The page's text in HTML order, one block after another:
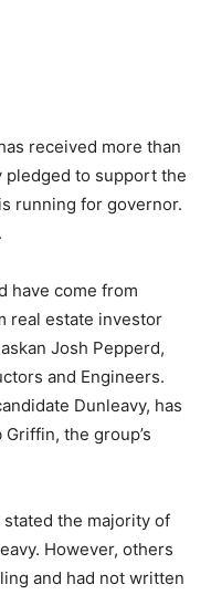
received more than
to support the
running for governor.
have come from
real estate investor
Josh Pepperd,
and Engineers.
Dunleavy, has
the group’s
the majority of
However, others
and had not written